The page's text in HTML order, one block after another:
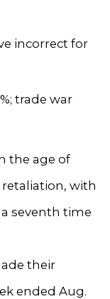
incorrect for
trade war
the age of
with
seventh time
their
ended Aug.